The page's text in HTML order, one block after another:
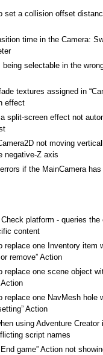
set a collision offset
time in the Camera:
selectable in the
textures assigned in
effect
split-screen effect not
not moving
negative-Z axis
if the MainCamera has
platform - queries
content
replace one Inventory item
remove” Action
replace one scene object
replace one NavMesh hole
Action
using Adventure
script names
game” Action not